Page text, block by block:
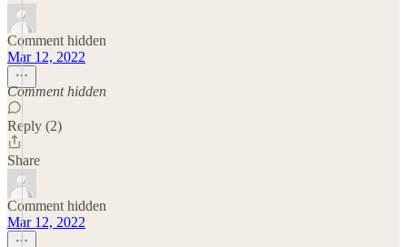
Comment hidden
Mar 12, 2022
Comment hidden
Reply (2)
Share
Comment hidden
Mar 12, 2022